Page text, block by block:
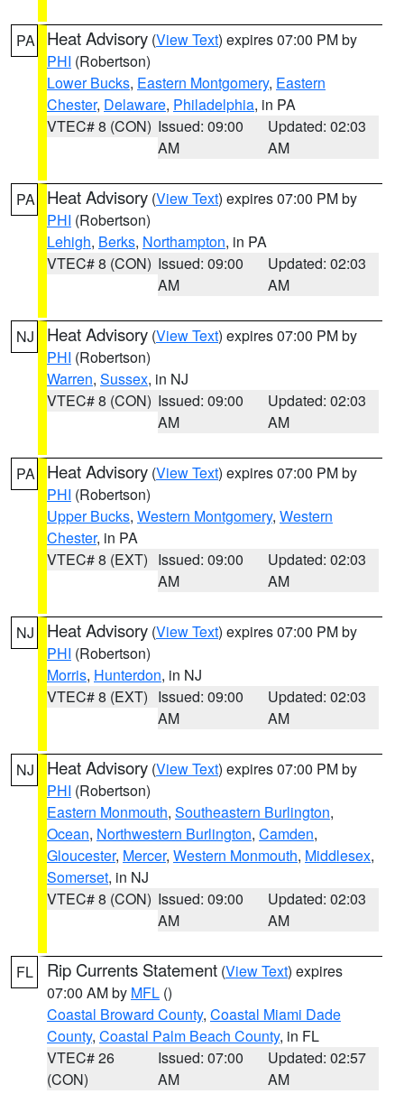
PA Heat Advisory (View Text) expires 07:00 PM by
PHI (Robertson)
Lower Bucks, Eastern Montgomery, Eastern
Chester, Delaware, Philadelphia, in PA
VTEC# 8 (CON) Issued: 09:00
AM
Updated: 02:03
AM
PA Heat Advisory (View Text) expires 07:00 PM by
PHI (Robertson)
Lehigh, Berks, Northampton, in PA
VTEC# 8 (CON) Issued: 09:00
AM
Updated: 02:03
AM
NJ Heat Advisory (View Text) expires 07:00 PM by
PHI (Robertson)
Warren, Sussex, in NJ
VTEC# 8 (CON) Issued: 09:00
AM
Updated: 02:03
AM
PA Heat Advisory (View Text) expires 07:00 PM by
PHI (Robertson)
Upper Bucks, Western Montgomery, Western
Chester, in PA
VTEC# 8 (EXT) Issued: 09:00
AM
Updated: 02:03
AM
NJ Heat Advisory (View Text) expires 07:00 PM by
PHI (Robertson)
Morris, Hunterdon, in NJ
VTEC# 8 (EXT) Issued: 09:00
AM
Updated: 02:03
AM
NJ Heat Advisory (View Text) expires 07:00 PM by
PHI (Robertson)
Eastern Monmouth, Southeastern Burlington,
Ocean, Northwestern Burlington, Camden,
Gloucester, Mercer, Western Monmouth, Middlesex,
Somerset, in NJ
VTEC# 8 (CON) Issued: 09:00
AM
Updated: 02:03
AM
FL Rip Currents Statement (View Text) expires
07:00 AM by MFL ()
Coastal Broward County, Coastal Miami Dade
County, Coastal Palm Beach County, in FL
VTEC# 26
(CON)
Issued: 07:00
AM
Updated: 02:57
AM